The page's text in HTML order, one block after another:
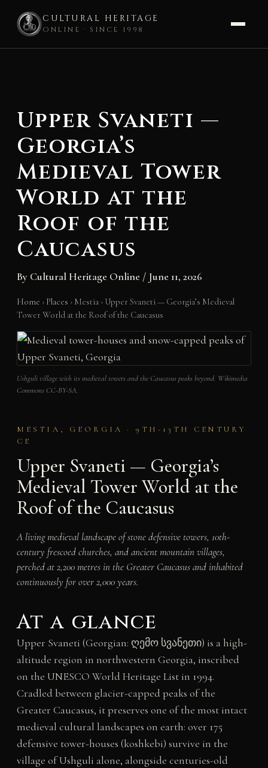
CULTURAL HERITAGE
ONLINE · SINCE 1998
Upper Svaneti —
Georgia’s
Medieval Tower
World at the
Roof of the
Caucasus
By Cultural Heritage Online / June 11, 2026
Home › Places › Mestia › Upper Svaneti — Georgia’s Medieval
Tower World at the Roof of the Caucasus
Ushguli village with its medieval towers and the Caucasus peaks beyond. Wikimedia
Commons CC-BY-SA.
MESTIA, GEORGIA · 9TH-13TH CENTURY
CE
Upper Svaneti — Georgia’s
Medieval Tower World at the
Roof of the Caucasus
A living medieval landscape of stone defensive towers, 10th-
century frescoed churches, and ancient mountain villages,
perched at 2,200 metres in the Greater Caucasus and inhabited
continuously for over 2,000 years.
At a glance
Upper Svaneti (Georgian: ღემო სვანეთი) is a high-
altitude region in northwestern Georgia, inscribed
on the UNESCO World Heritage List in 1994.
Cradled between glacier-capped peaks of the
Greater Caucasus, it preserves one of the most intact
medieval cultural landscapes on earth: over 175
defensive tower-houses (koshkebi) survive in the
village of Ushguli alone, alongside centuries-old